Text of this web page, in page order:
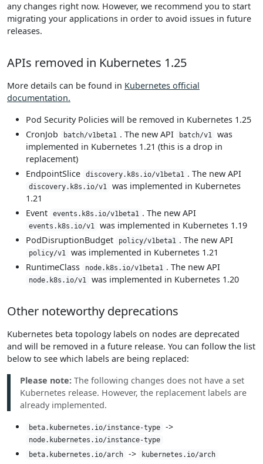
any changes right now. However, we recommend you to start
migrating your applications in order to avoid issues in future
releases.
APIs removed in Kubernetes 1.25
More details can be found in Kubernetes official
documentation.
Pod Security Policies will be removed in Kubernetes 1.25
CronJob
batch/v1beta1 . The new API batch/v1
was
implemented in Kubernetes 1.21 (this is a drop in
replacement)
EndpointSlice
discovery.k8s.io/v1beta1 . The new API
discovery.k8s.io/v1
was implemented in Kubernetes
1.21
Event
events.k8s.io/v1beta1 . The new API
events.k8s.io/v1
was implemented in Kubernetes 1.19
PodDisruptionBudget
policy/v1beta1 . The new API
policy/v1
was implemented in Kubernetes 1.21
RuntimeClass
node.k8s.io/v1beta1 . The new API
node.k8s.io/v1 was implemented in Kubernetes 1.20
Other noteworthy deprecations
Kubernetes beta topology labels on nodes are deprecated
and will be removed in a future release. You can follow the list
below to see which labels are being replaced:
Please note: The following changes does not have a set
Kubernetes release. However, the replacement labels are
already implemented.
beta.kubernetes.io/instance-type ->
node.kubernetes.io/instance-type
beta.kubernetes.io/arch
->
kubernetes.io/arch